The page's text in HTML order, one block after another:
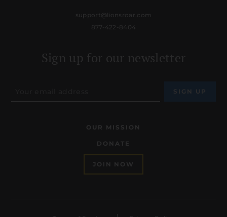
support@lionsroar.com
877-422-8404
Sign up for our newsletter
OUR MISSION
DONATE
JOIN NOW